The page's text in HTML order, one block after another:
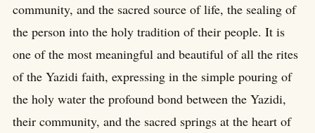
community, and the sacred source of life, the sealing of
the person into the holy tradition of their people. It is
one of the most meaningful and beautiful of all the rites
of the Yazidi faith, expressing in the simple pouring of
the holy water the profound bond between the Yazidi,
their community, and the sacred springs at the heart of